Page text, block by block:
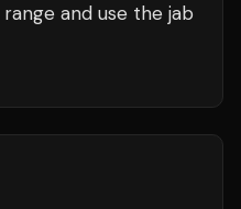
and use the jab